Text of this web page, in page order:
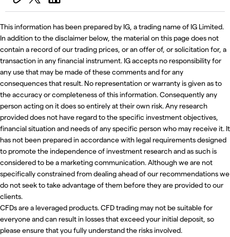
This information has been prepared by IG, a trading name of IG Limited.
In addition to the disclaimer below, the material on this page does not
contain a record of our trading prices, or an offer of, or solicitation for, a
transaction in any financial instrument. IG accepts no responsibility for
any use that may be made of these comments and for any
consequences that result. No representation or warranty is given as to
the accuracy or completeness of this information. Consequently any
person acting on it does so entirely at their own risk. Any research
provided does not have regard to the specific investment objectives,
financial situation and needs of any specific person who may receive it. It
has not been prepared in accordance with legal requirements designed
to promote the independence of investment research and as such is
considered to be a marketing communication. Although we are not
specifically constrained from dealing ahead of our recommendations we
do not seek to take advantage of them before they are provided to our
clients.
CFDs are a leveraged products. CFD trading may not be suitable for
everyone and can result in losses that exceed your initial deposit, so
please ensure that you fully understand the risks involved.